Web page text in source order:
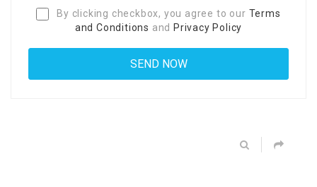
By clicking checkbox, you agree to our Terms
and Conditions and Privacy Policy